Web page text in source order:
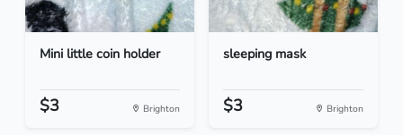
Mini little coin holder
$3 Brighton
sleeping mask
$3 Brighton